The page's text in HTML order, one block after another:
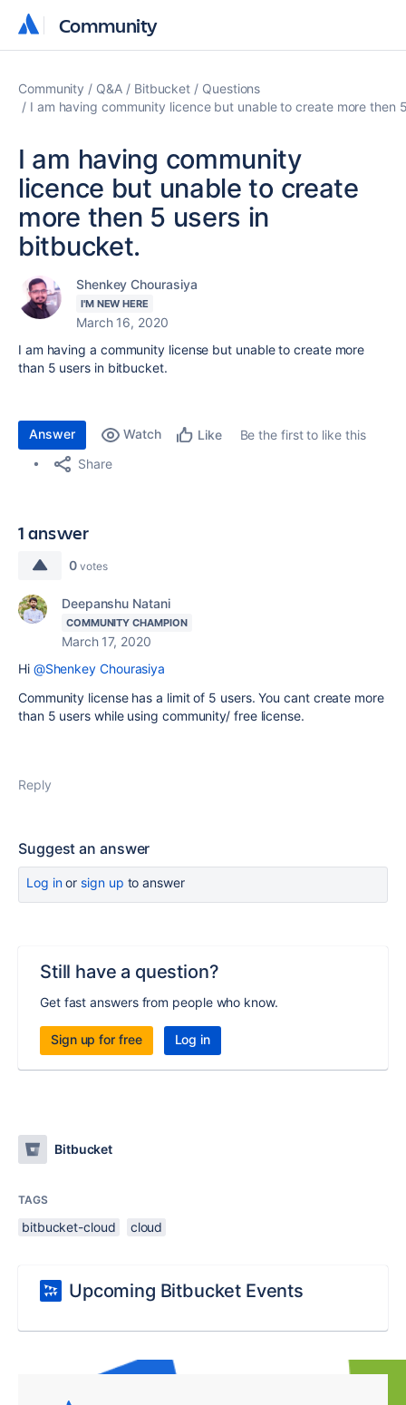
Community
Community
Community Q&A Bitbucket
Questions
I am having community licence but unable to create more then
I am having community
licence but unable to create
more then 5 users in
bitbucket.
Shenkey Chourasiya
I'M NEW HERE
March 16, 2020
I am having a community license but unable to create more
than 5 users in bitbucket.
Answer Watch Like
Be the first to like this
Share
1 answer
0 votes
Deepanshu Natani
COMMUNITY CHAMPION
March 17, 2020
Hi @Shenkey Chourasiya
Community license has a limit of 5 users. You cant create more
than 5 users while using community/ free license.
Reply
Suggest an answer
Log inor sign up to answer
Still have a question?
Get fast answers from people who know.
Sign up for free Log in
Bitbucket
TAGS
bitbucket-cloud cloud
Upcoming Bitbucket Events